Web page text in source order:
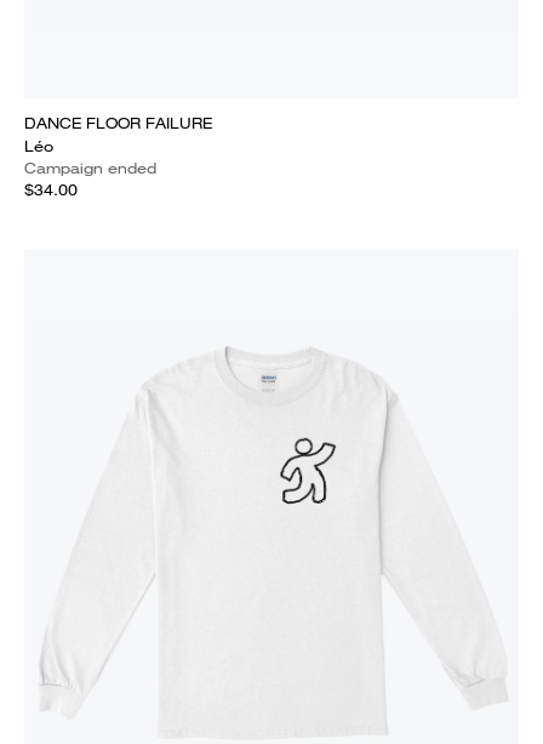
DANCE FLOOR FAILURE
Léo
Campaign ended
$34.00